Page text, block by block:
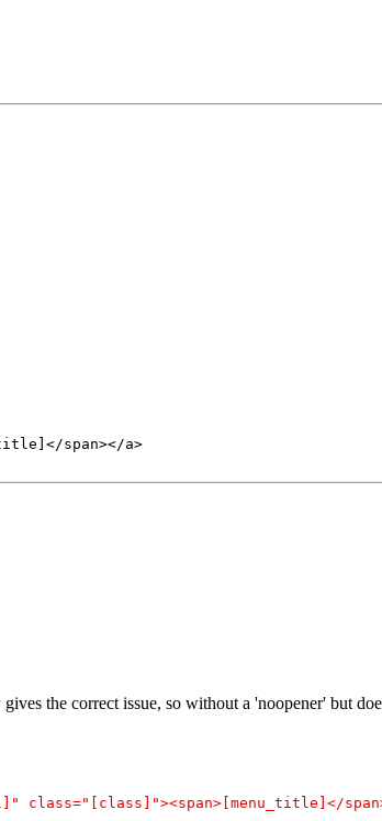
span></a>
the correct issue, so without a 'noopener' but